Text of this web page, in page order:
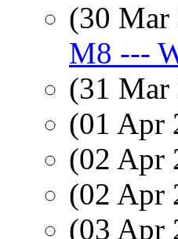
(30
M8 ---
(31
(01 Apr
(02 Apr
(02 Apr
(03 Apr